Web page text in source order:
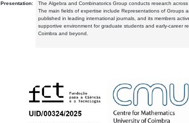
Presentation:
The Algebra and Combinatorics Group conducts research
The main fields of expertise include Representations of Groups
published in leading international journals, and its members
supportive environment for graduate students and early-career
Coimbra and beyond.